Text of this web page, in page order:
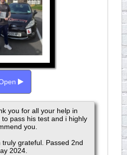
you for all your help in
pass his test and i highly
you.
grateful. Passed 2nd
2024.